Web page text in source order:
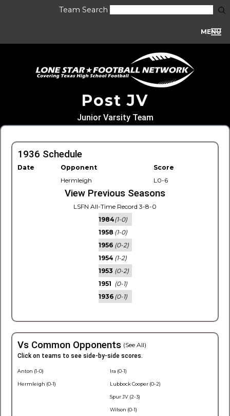
Team Search
MENU
Post JV
Junior Varsity Team
1936 Schedule
Date Opponent
Score
Hermleigh
L0-6
View Previous Seasons
LSFN All-Time Record 3-8-0
1984(1-0)
1958 (1-0)
1956 (0-2)
1954 (1-2)
1953 (0-2)
1951 (0-1)
1936 (0-1)
Vs Common Opponents (See All)
Click on teams to see side-by-side scores.
Anton (1-0)
Hermleigh (0-1)
Ira (0-1)
Lubbock Cooper (0-2)
Spur JV (2-3)
Wilson (0-1)